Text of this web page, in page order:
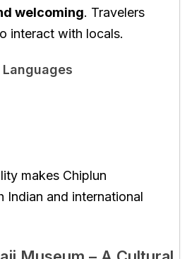
welcoming. Travelers
interact with locals.
Languages
makes Chiplun
Indian and international